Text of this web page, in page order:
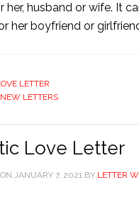
her, husband or wife. It
her boyfriend or
LETTER
NEW LETTERS
Love Letter
JANUARY 7, 2021BY LETTER